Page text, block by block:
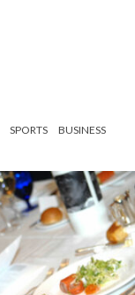
SPORTS
BUSINESS